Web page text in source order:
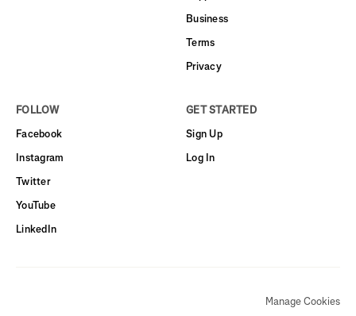
Business
Terms
Privacy
FOLLOW
Facebook
Instagram
Twitter
YouTube
LinkedIn
GET STARTED
Sign Up
Log In
Manage Cookies